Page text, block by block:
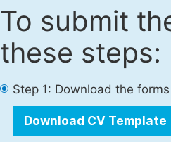
To submit
these steps:
Step 1: Download the
Download CV Template